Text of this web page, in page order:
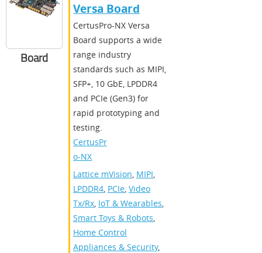
Board
Versa Board
CertusPro-NX Versa
Board supports a wide
range industry
standards such as MIPI,
SFP+, 10 GbE, LPDDR4
and PCIe (Gen3) for
rapid prototyping and
testing.
CertusPr
o-NX
Lattice mVision, MIPI,
LPDDR4, PCIe, Video
Tx/Rx, IoT & Wearables,
Smart Toys & Robots,
Home Control
Appliances & Security,